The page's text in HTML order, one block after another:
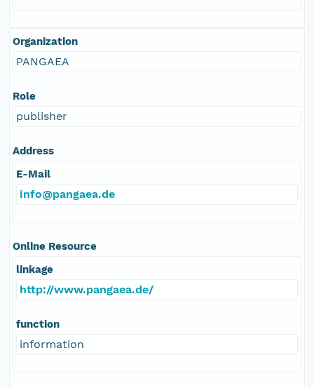
Organization
PANGAEA
Role
publisher
Address
E-Mail
info@pangaea.de
Online Resource
linkage
http://www.pangaea.de/
function
information